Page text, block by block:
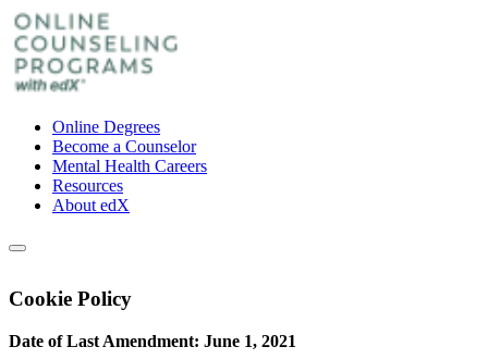
Online Degrees
Become a Counselor
Mental Health Careers
Resources
About edX
Cookie Policy
Date of Last Amendment: June 1, 2021